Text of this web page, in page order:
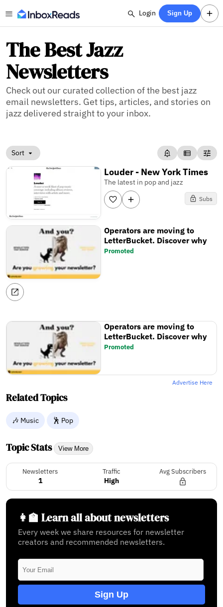
Login Sign Up
The Best Jazz
Newsletters
Check out our curated collection of the best jazz
email newsletters. Get tips, articles, and stories on
jazz delivered straight to your inbox.
Sort
Louder - New York Times
The latest in pop and jazz
Subs
Operators are moving to
LetterBucket. Discover why
Promoted
Operators are moving to
LetterBucket. Discover why
Promoted
Advertise Here
Related Topics
🎶 Music 🕺 Pop
Topic Stats View More
Newsletters
1
Traffic
High
Avg Subscribers
👩‍🏫 Learn all about newsletters
Every week we share resources for newsletter
creators and recommended newsletters.
Sign Up